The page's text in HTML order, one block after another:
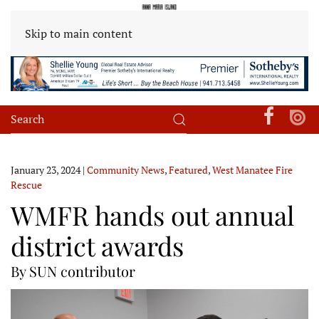
Skip to main content
January 23, 2024| Community News,Featured,West Manatee Fire
Rescue
WMFR hands out annual
district awards
By SUN contributor